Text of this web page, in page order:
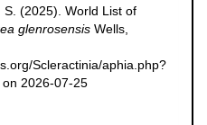
S. (2025). World List of
glenrosensis Wells,
Scleractinia/aphia.php?
2026-07-25